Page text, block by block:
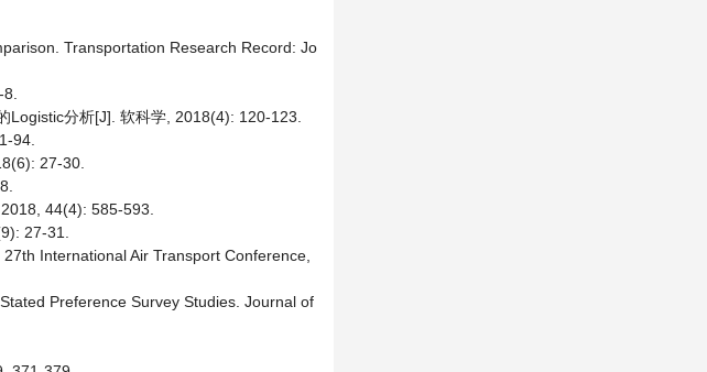
Transportation Research Record: Jo
分析[J]. 软科学, 2018(4): 120-123.
94.
27-30.
44(4): 585-593.
27-31.
International Air Transport Conference,
Preference Survey Studies. Journal of